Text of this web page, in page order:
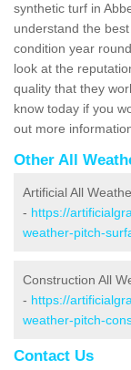
synthetic turf in
understand the
condition year
look at the
quality that they
know today if you
out more
Other All
Artificial All
- https://
weather-pitch-
Construction All
- https://
weather-pitch-
Contact Us